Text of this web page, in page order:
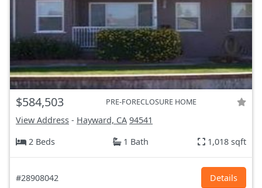
$584,503 PRE-FORECLOSURE HOME
View Address - Hayward, CA 94541
2 Beds
1 Bath 1,018 sqft
#28908042 Details